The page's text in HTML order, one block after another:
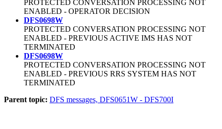
PROTECTED CONVERSATION PROCESSING NOT
ENABLED - OPERATOR DECISION
DFS0698W
PROTECTED CONVERSATION PROCESSING NOT
ENABLED - PREVIOUS ACTIVE IMS HAS NOT
TERMINATED
DFS0698W
PROTECTED CONVERSATION PROCESSING NOT
ENABLED - PREVIOUS RRS SYSTEM HAS NOT
TERMINATED
Parent topic: DFS messages, DFS0651W - DFS700I